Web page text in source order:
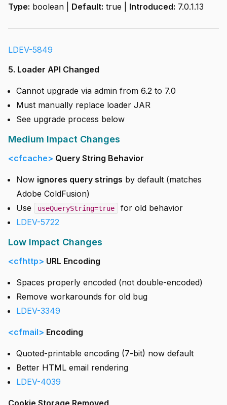
Type: boolean | Default: true | Introduced: 7.0.1.13
LDEV-5849
5. Loader API Changed
Cannot upgrade via admin from 6.2 to 7.0
Must manually replace loader JAR
See upgrade process below
Medium Impact Changes
<cfcache> Query String Behavior
Now ignores query strings by default (matches
Adobe ColdFusion)
Use
useQueryString=true
for old behavior
LDEV-5722
Low Impact Changes
<cfhttp> URL Encoding
Spaces properly encoded (not double-encoded)
Remove workarounds for old bug
LDEV-3349
<cfmail> Encoding
Quoted-printable encoding (7-bit) now default
Better HTML email rendering
LDEV-4039